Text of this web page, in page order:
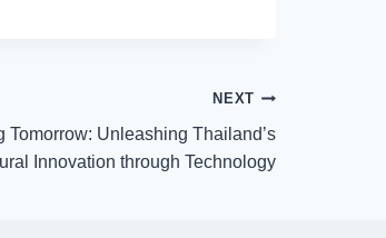
NEXT
Tomorrow: Unleashing Thailand’s
Innovation through Technology